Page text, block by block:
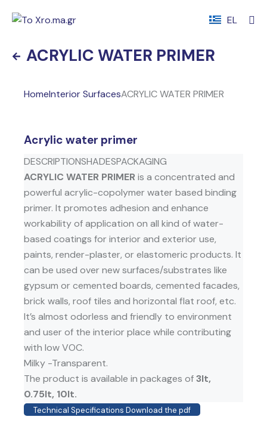
EL
ACRYLIC WATER PRIMER
HomeInterior SurfacesACRYLIC WATER PRIMER
Acrylic water primer
DESCRIPTIONSHADESPACKAGING
ACRYLIC WATER PRIMER is a concentrated and
powerful acrylic-copolymer water based binding
primer. It promotes adhesion and enhance
workability of application on all kind of water-
based coatings for interior and exterior use,
paints, render-plaster, or elastomeric products. It
can be used over new surfaces/substrates like
gypsum or cemented boards, cemented facades,
brick walls, roof tiles and horizontal flat roof, etc.
It’s almost odorless and friendly to environment
and user of the interior place while contributing
with low VOC.
Milky -Transparent.
The product is available in packages of3lt,
0.75lt, 10lt.
Technical Specifications Download the pdf